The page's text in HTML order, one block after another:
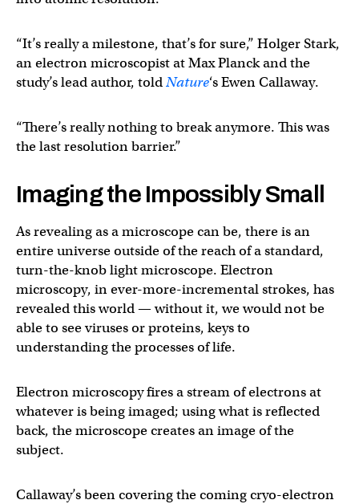
“It’s really a milestone, that’s for sure,” Holger Stark,
an electron microscopist at Max Planck and the
study’s lead author, toldNature‘s Ewen Callaway.
“There’s really nothing to break anymore. This was
the last resolution barrier.”
Imaging the Impossibly Small
As revealing as a microscope can be, there is an
entire universe outside of the reach of a standard,
turn-the-knob light microscope. Electron
microscopy, in ever-more-incremental strokes, has
revealed this world — without it, we would not be
able to see viruses or proteins, keys to
understanding the processes of life.
Electron microscopy fires a stream of electrons at
whatever is being imaged; using what is reflected
back, the microscope creates an image of the
subject.
Callaway’s been covering the coming cryo-electron